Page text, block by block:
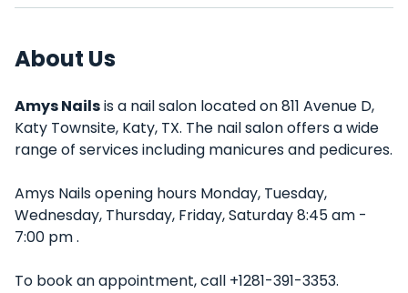
About Us
Amys Nailsis a nail salon located on 811 Avenue D,
Katy Townsite, Katy, TX. The nail salon offers a wide
range of services including manicures and pedicures.
Amys Nails opening hours Monday, Tuesday,
Wednesday, Thursday, Friday, Saturday 8:45 am -
7:00 pm .
To book an appointment, call +1281-391-3353.